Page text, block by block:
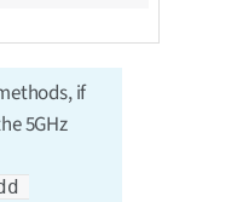
if
5GHz